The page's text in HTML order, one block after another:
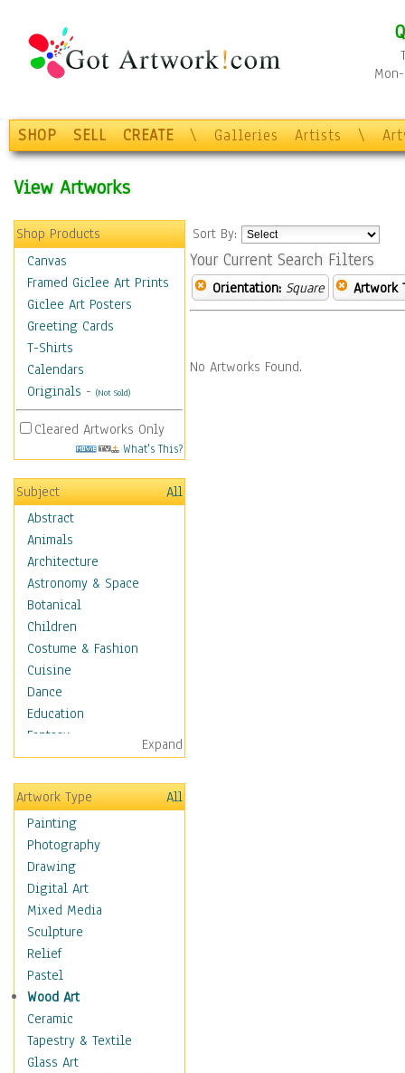
SHOP SELL CREATE \ Galleries Artists \
View Artworks
Shop Products
Canvas
Framed Giclee Art Prints
Giclee Art Posters
Greeting Cards
T-Shirts
Calendars
Originals - (Not Sold)
Cleared Artworks Only
What's This?
Subject
All
Abstract
Animals
Architecture
Astronomy & Space
Botanical
Children
Costume & Fashion
Cuisine
Dance
Education
Fantasy
Figurative
Hobbies
Holidays
Home & Hearth
Maps
Military & Law
Motivational
Movies
Music
People
Places
Religion & Spirituality
Scenic / Landscapes
Seasons
Sport
Expand
Artwork Type
All
Painting
Photography
Drawing
Digital Art
Mixed Media
Sculpture
Relief
Pastel
Wood Art
Ceramic
Tapestry & Textile
Glass Art
Sort By:
Your Current Search Filters
Orientation: Square Artwork
No Artworks Found.